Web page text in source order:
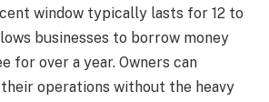
window typically lasts for 12 to
businesses to borrow money
for over a year. Owners can
operations without the heavy